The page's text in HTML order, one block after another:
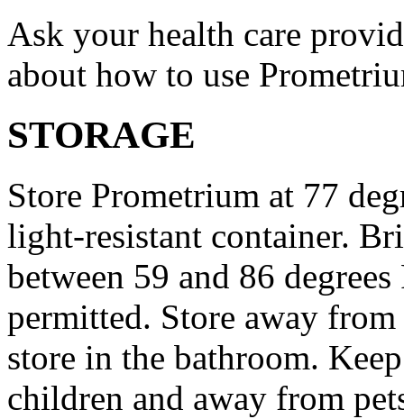
Ask your health care
about how to use
STORAGE
Store Prometrium at 77
light-resistant container.
between 59 and 86
permitted. Store away
store in the bathroom.
children and away from